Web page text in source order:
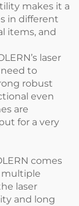
makes it a
in different
items, and
laser
to
robust
even
are
for a very
comes
multiple
laser
and long